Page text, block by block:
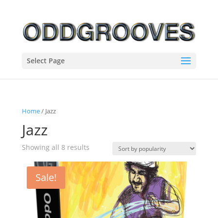
Select Page
Home/ Jazz
Jazz
Showing all 8 resultsSorted
popularity
Sale!